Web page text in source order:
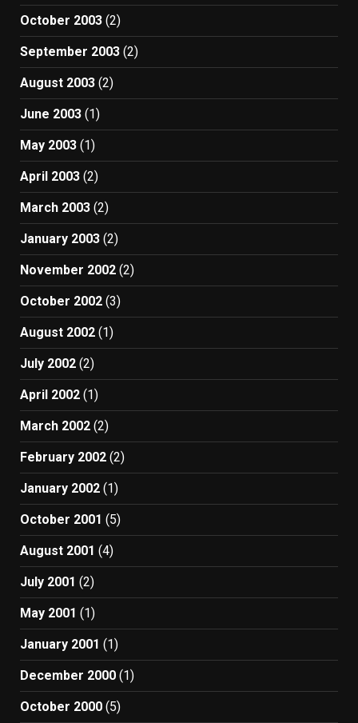
October 2003 (2)
September 2003 (2)
August 2003 (2)
June 2003 (1)
May 2003 (1)
April 2003 (2)
March 2003 (2)
January 2003 (2)
November 2002 (2)
October 2002 (3)
August 2002 (1)
July 2002 (2)
April 2002 (1)
March 2002 (2)
February 2002 (2)
January 2002 (1)
October 2001 (5)
August 2001 (4)
July 2001 (2)
May 2001 (1)
January 2001 (1)
December 2000 (1)
October 2000 (5)